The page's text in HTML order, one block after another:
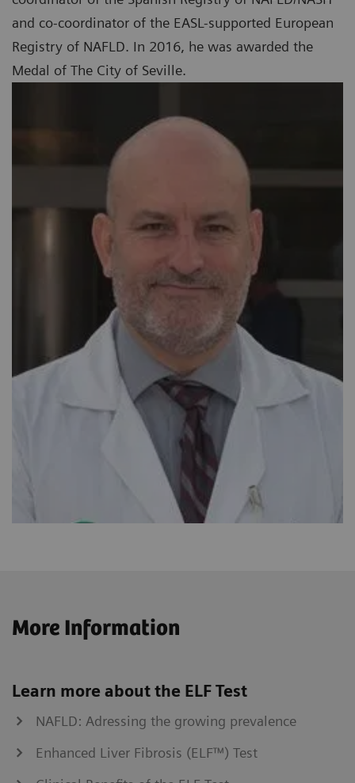
and co-coordinator of the EASL-supported European
Registry of NAFLD. In 2016, he was awarded the
Medal of The City of Seville.
More Information
Learn more about the ELF Test
NAFLD: Adressing the growing prevalence
Enhanced Liver Fibrosis (ELF™) Test